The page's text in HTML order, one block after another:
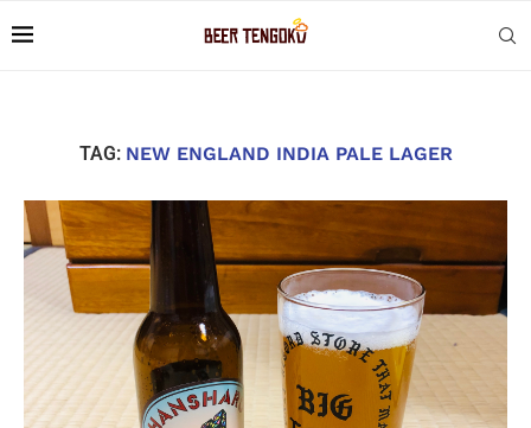
TAG: NEW ENGLAND INDIA PALE LAGER